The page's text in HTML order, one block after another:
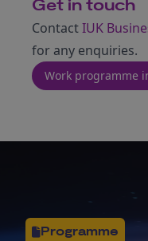
Get in touch
ContactIUK
for any enquiries.
Work programme
Programme